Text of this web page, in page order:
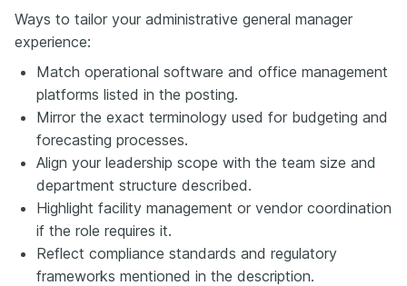
Ways to tailor your administrative general manager
experience:
Match operational software and office management
platforms listed in the posting.
Mirror the exact terminology used for budgeting and
forecasting processes.
Align your leadership scope with the team size and
department structure described.
Highlight facility management or vendor coordination
if the role requires it.
Reflect compliance standards and regulatory
frameworks mentioned in the description.